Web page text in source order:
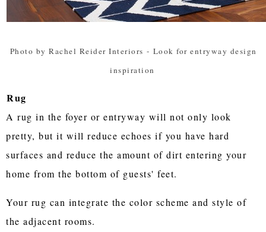
Photo by Rachel Reider Interiors - Look for entryway design
inspiration
Rug
A rug in the foyer or entryway will not only look
pretty, but it will reduce echoes if you have hard
surfaces and reduce the amount of dirt entering your
home from the bottom of guests' feet.
Your rug can integrate the color scheme and style of
the adjacent rooms.